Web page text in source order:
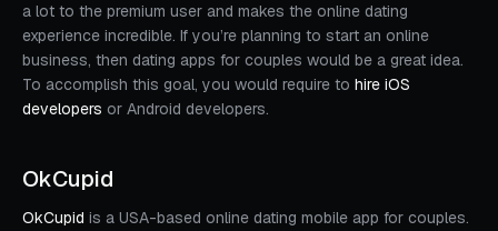
a lot to the premium user and makes the online dating
experience incredible. If you’re planning to start an online
business, then dating apps for couples would be a great idea.
To accomplish this goal, you would require to hire iOS
developers or Android developers.
OkCupid
OkCupid is a USA-based online dating mobile app for couples.